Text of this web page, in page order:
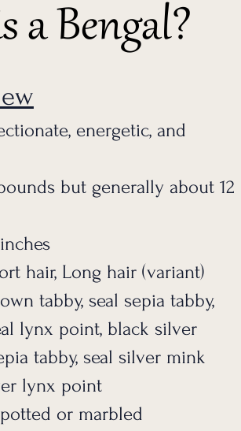
a Bengal?
energetic, and
but generally about 12
hair, Long hair (variant)
tabby, seal sepia tabby,
lynx point, black silver
tabby, seal silver mink
lynx point
or marbled